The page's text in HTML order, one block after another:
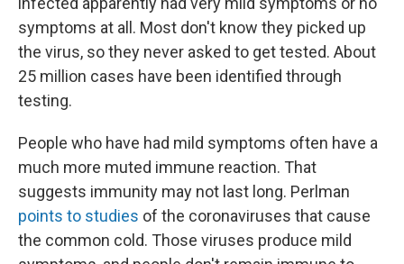
symptoms at all. Most don't know they picked up
the virus, so they never asked to get tested. About
25 million cases have been identified through
testing.
People who have had mild symptoms often have a
much more muted immune reaction. That
suggests immunity may not last long. Perlman
points to studies of the coronaviruses that cause
the common cold. Those viruses produce mild